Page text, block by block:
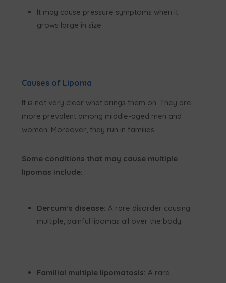
It may cause pressure symptoms when it
grows large in size
Causes of Lipoma
It is not very clear what brings them on. They are
more prevalent among middle-aged men and
women. Moreover, they run in families.
Some conditions that may cause multiple
lipomas include:
Dercum’s disease: A rare disorder causing
multiple, painful lipomas all over the body.
Familial multiple lipomatosis: A rare